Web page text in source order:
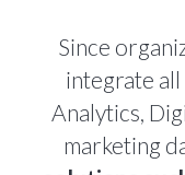
Since
integrate
Analytics,
marketing